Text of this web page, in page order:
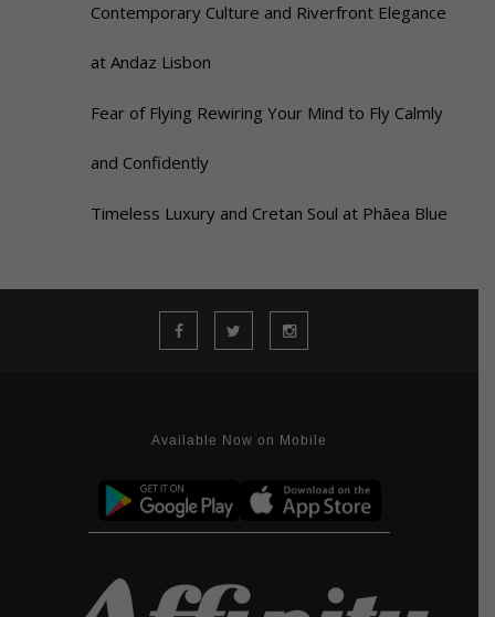
Contemporary Culture and Riverfront Elegance
at Andaz Lisbon
Fear of Flying Rewiring Your Mind to Fly Calmly
and Confidently
Timeless Luxury and Cretan Soul at Phāea Blue
Available Now on Mobile